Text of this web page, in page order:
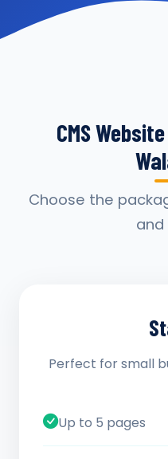
CMS
Choose the
Perfect for small
Up to 5 pages